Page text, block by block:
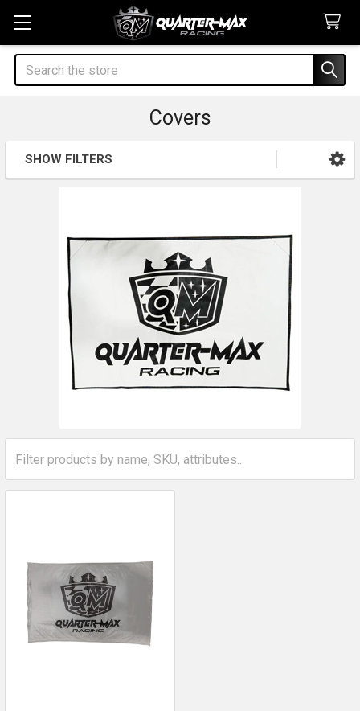
Search
Covers
Sidebar
SHOW FILTERS